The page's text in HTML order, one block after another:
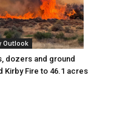
Outlook
dozers and ground
Kirby Fire to 46.1 acres